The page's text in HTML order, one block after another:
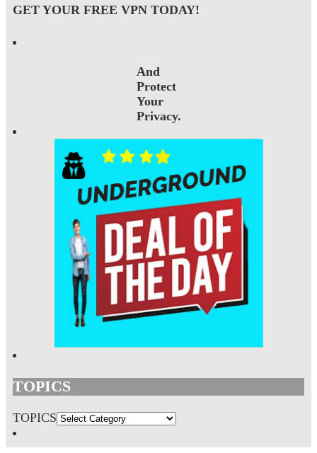
GET YOUR FREE VPN TODAY!
And
Protect
Your
Privacy.
TOPICS
TOPICS